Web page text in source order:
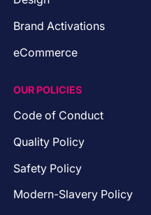
Brand Activations
eCommerce
OUR POLICIES
Code of Conduct
Quality Policy
Safety Policy
Modern-Slavery Policy